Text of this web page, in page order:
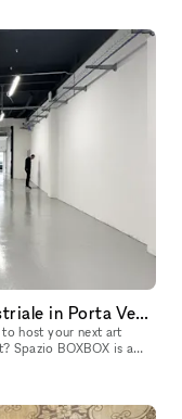
Ampio spazio espositivo stile industriale in Porta Venezia Milano
host your next art
Spazio BOXBOX is a
Venezia.